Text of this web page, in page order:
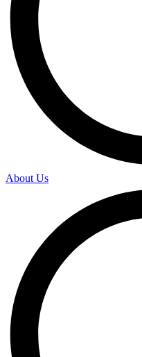
About Us